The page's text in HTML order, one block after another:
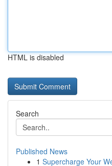
HTML is disabled
Search
Published News
1 Supercharge Your